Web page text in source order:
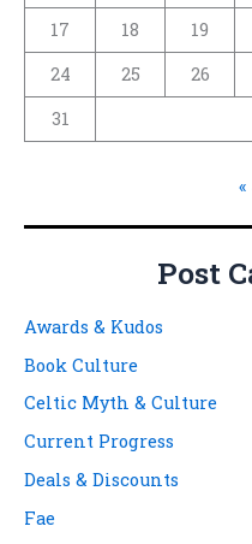
17 18 19
24
25 26
31
Post
Awards & Kudos
Book Culture
Celtic Myth & Culture
Current Progress
Deals & Discounts
Fae